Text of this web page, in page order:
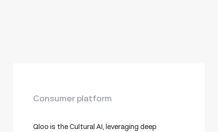
Consumer platform
Qloo is the Cultural AI, leveraging deep